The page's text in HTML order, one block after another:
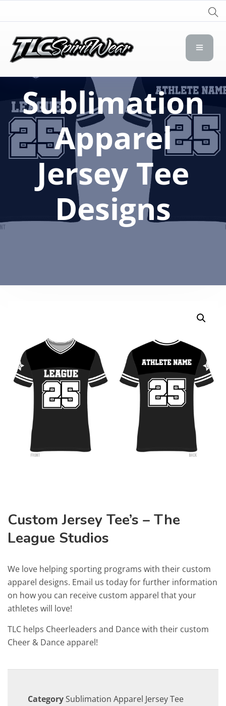
TLC Spirit Wear
Sublimation
Apparel
Jersey Tee
Designs
Custom Jersey Tee’s – The
League Studios
We love helping sporting programs with their custom
apparel designs. Email us today for further information
on how you can receive custom apparel that your
athletes will love!
TLC helps Cheerleaders and Dance with their custom
Cheer & Dance apparel!
Category Sublimation Apparel Jersey Tee